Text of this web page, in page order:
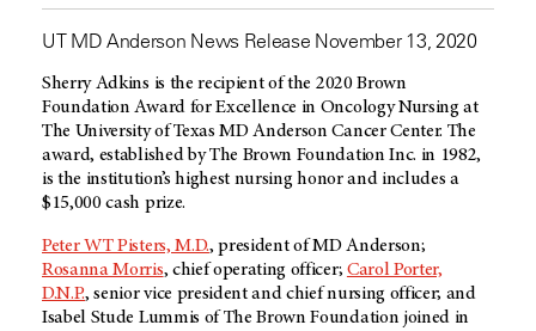
UT MD Anderson News Release November 13, 2020
Sherry Adkins is the recipient of the 2020 Brown
Foundation Award for Excellence in Oncology Nursing at
The University of Texas MD Anderson Cancer Center. The
award, established by The Brown Foundation Inc. in 1982,
is the institution’s highest nursing honor and includes a
$15,000 cash prize.
Peter WT Pisters, M.D., president of MD Anderson;
Rosanna Morris, chief operating officer; Carol Porter,
D.N.P., senior vice president and chief nursing officer; and
Isabel Stude Lummis of The Brown Foundation joined in